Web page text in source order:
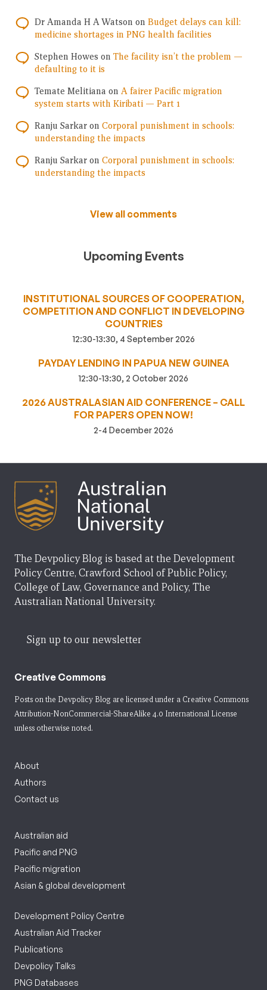
Dr Amanda H A Watson on Budget delays can kill:
medicine shortages in PNG health facilities
Stephen Howes on The facility isn’t the problem —
defaulting to it is
Temate Melitiana on A fairer Pacific migration
system starts with Kiribati — Part 1
Ranju Sarkar on Corporal punishment in schools:
understanding the impacts
Ranju Sarkar on Corporal punishment in schools:
understanding the impacts
View all comments
Upcoming Events
INSTITUTIONAL SOURCES OF COOPERATION,
COMPETITION AND CONFLICT IN DEVELOPING
COUNTRIES
12:30-13:30, 4 September 2026
PAYDAY LENDING IN PAPUA NEW GUINEA
12:30-13:30, 2 October 2026
2026 AUSTRALASIAN AID CONFERENCE – CALL
FOR PAPERS OPEN NOW!
2-4 December 2026
The Devpolicy Blog is based at the Development
Policy Centre, Crawford School of Public Policy,
College of Law, Governance and Policy, The
Australian National University.
Sign up to our newsletter
Creative Commons
Posts on the Devpolicy Blog are licensed under a Creative Commons
Attribution-NonCommercial-ShareAlike 4.0 International License
unless otherwise noted.
About
Authors
Contact us
Australian aid
Pacific and PNG
Pacific migration
Asian & global development
Development Policy Centre
Australian Aid Tracker
Publications
Devpolicy Talks
PNG Databases